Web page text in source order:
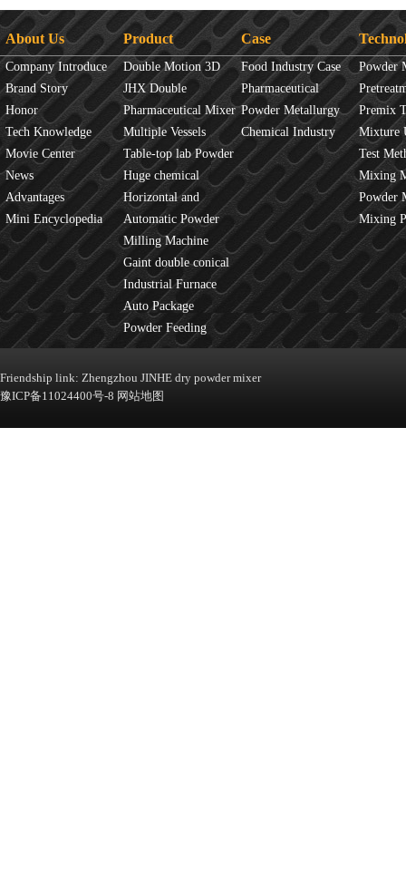
About Us
Company Introduce
Brand Story
Honor
Tech Knowledge
Movie Center
News
Advantages
Mini Encyclopedia
Product
Double Motion 3D
mixer
JHX Double
Movement Mixer
Pharmaceutical Mixer
Machine
Multiple Vessels
Mixer
Table-top lab Powder
Blender
Huge chemical
industrial mixer
Horizontal and
Vertical Mixer
Automatic Powder
Process Line
Milling Machine
Gaint double conical
mixer
Industrial Furnace
Auto Package
Machine
Powder Feeding
Machine
Case
Food Industry Case
Pharmaceutical
Industry Case
Powder Metallurgy
Case
Chemical Industry
Case
Powder
Overview
Principles
Premix
Mixture
Test
Mixture
Mixing
JINHE
Powder
fluidity
Mixing
Friendship link: Zhengzhou JINHE dry powder mixer
豫ICP备11024400号-8 网站地图